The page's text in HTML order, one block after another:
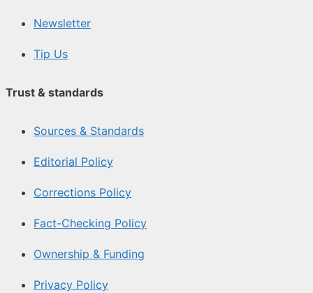
Newsletter
Tip Us
Trust & standards
Sources & Standards
Editorial Policy
Corrections Policy
Fact-Checking Policy
Ownership & Funding
Privacy Policy